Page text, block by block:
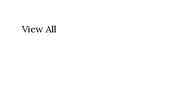
View All